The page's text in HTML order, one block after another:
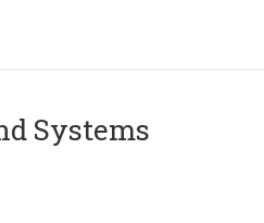
Systems